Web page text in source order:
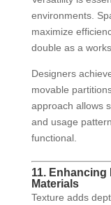
environments.
maximize
double as a
Designers
movable
approach allows
and usage
functional.
11. Enhancing
Materials
Texture adds